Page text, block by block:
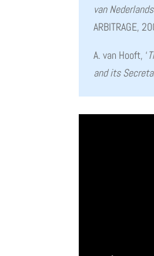
van
ARBITRAGE,
A. van Hooft, ‘
and its